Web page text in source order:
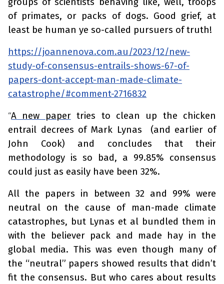
of primates, or packs of dogs. Good grief, at
least be human ye so-called pursuers of truth!
https://joannenova.com.au/2023/12/new-
study-of-consensus-entrails-shows-67-of-
papers-dont-accept-man-made-climate-
catastrophe/#comment-2716832
“A new papertries to clean up the chicken
entrail decrees of Mark Lynas (and earlier of
John Cook) and concludes that their
methodology is so bad, a 99.85% consensus
could just as easily have been 32%.
All the papers in between 32 and 99% were
neutral on the cause of man-made climate
catastrophes, but Lynas et al bundled them in
with the believer pack and made hay in the
global media. This was even though many of
the “neutral” papers showed results that didn’t
fit the consensus. But who cares about results